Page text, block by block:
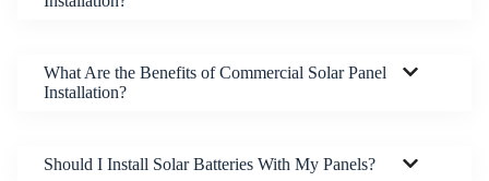
What Are the Benefits of Commercial Solar Panel
Installation?
Should I Install Solar Batteries With My Panels?